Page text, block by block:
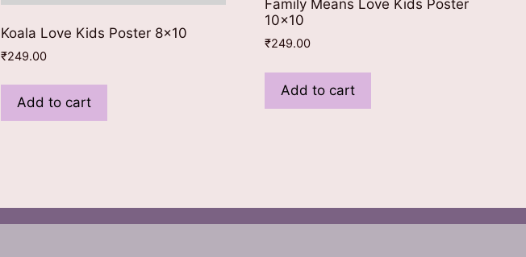
Koala Love Kids Poster 8×10
₹249.00
Add to cart
Family Means Love Kids Poster
10×10
₹249.00
Add to cart